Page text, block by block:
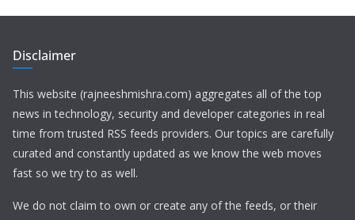
Disclaimer
This website (rajneeshmishra.com) aggregates all of the top
news in technology, security and developer categories in real
time from trusted RSS feeds providers. Our topics are carefully
curated and constantly updated as we know the web moves
fast so we try to as well.
We do not claim to own or create any of the feeds, or their